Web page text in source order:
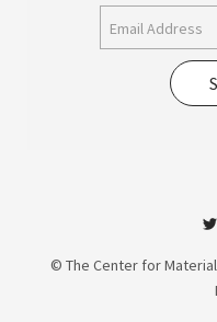
© The Center for